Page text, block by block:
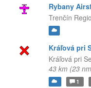
Rybany
Trenčín
Kráľová pri
Kráľová pri
43 km (23
1